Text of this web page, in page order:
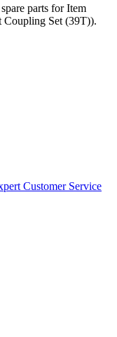
parts for Item
Set (39T)).
Customer Service